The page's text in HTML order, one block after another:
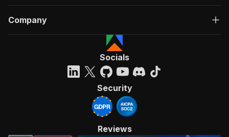
Company
Socials
Security
Reviews